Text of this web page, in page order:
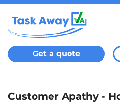
Get a quote
Customer Apathy -